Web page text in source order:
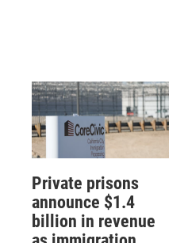
Private prisons
announce $1.4
billion in revenue